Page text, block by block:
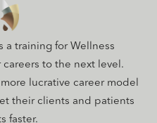
a training for Wellness
careers to the next level.
lucrative career model
their clients and patients
faster.